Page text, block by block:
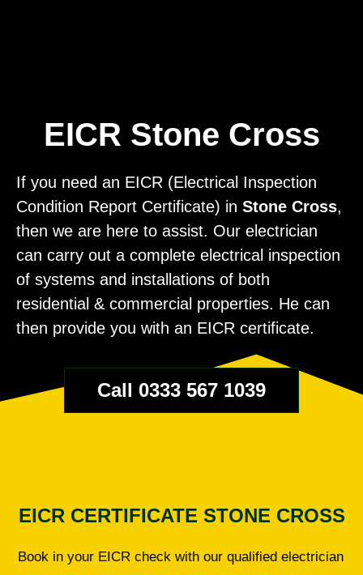
EICR Stone Cross
If you need an EICR (Electrical Inspection
Condition Report Certificate) in Stone Cross,
then we are here to assist. Our electrician
can carry out a complete electrical inspection
of systems and installations of both
residential & commercial properties. He can
then provide you with an EICR certificate.
Call 0333 567 1039
EICR CERTIFICATE STONE CROSS
Book in your EICR check with our qualified electrician